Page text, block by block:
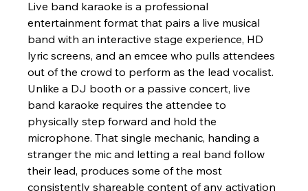
Live band karaoke is a professional
entertainment format that pairs a live musical
band with an interactive stage experience, HD
lyric screens, and an emcee who pulls attendees
out of the crowd to perform as the lead vocalist.
Unlike a DJ booth or a passive concert, live
band karaoke requires the attendee to
physically step forward and hold the
microphone. That single mechanic, handing a
stranger the mic and letting a real band follow
their lead, produces some of the most
consistently shareable content of any activation